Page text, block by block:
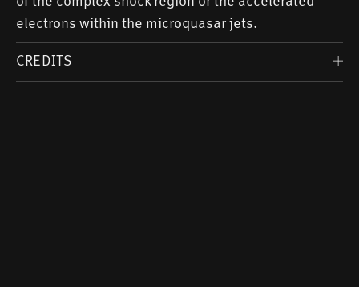
electrons within the microquasar jets.
CREDITS